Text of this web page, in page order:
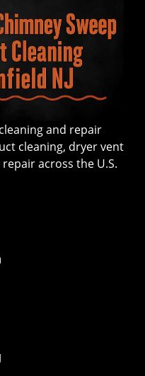
and repair
cleaning, dryer vent
across the U.S.